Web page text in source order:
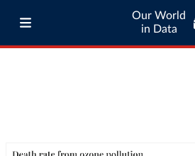
Our World
in Data